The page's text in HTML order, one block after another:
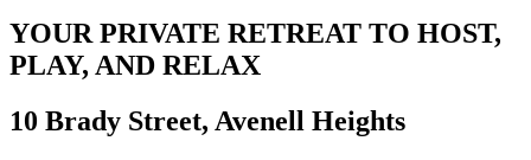
YOUR PRIVATE RETREAT TO HOST,
PLAY, AND RELAX
10 Brady Street, Avenell Heights